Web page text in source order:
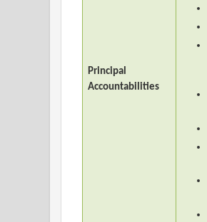
Principal
Accountabilities